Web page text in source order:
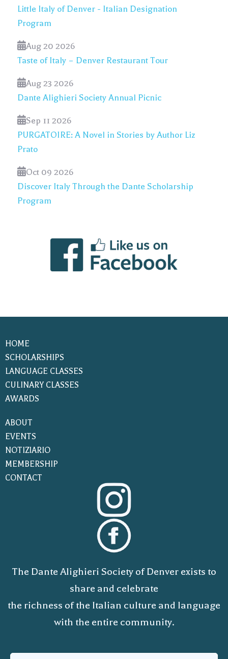
Little Italy of Denver - Italian Designation
Program
Aug 20 2026
Taste of Italy – Denver Restaurant Tour
Aug 23 2026
Dante Alighieri Society Annual Picnic
Sep 11 2026
PURGATOIRE: A Novel in Stories by Author Liz
Prato
Oct 09 2026
Discover Italy Through the Dante Scholarship
Program
HOME
SCHOLARSHIPS
LANGUAGE CLASSES
CULINARY CLASSES
AWARDS
ABOUT
EVENTS
NOTIZIARIO
MEMBERSHIP
CONTACT
The Dante Alighieri Society of Denver exists to
share and celebrate
the richness of the Italian culture and language
with the entire community.